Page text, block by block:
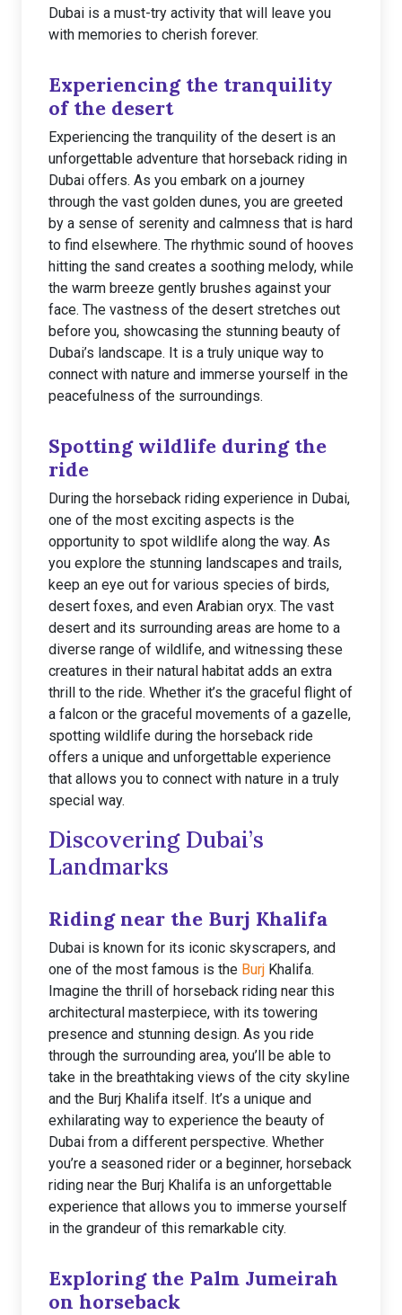
Dubai is a must-try activity that will leave you
with memories to cherish forever.
Experiencing the tranquility
of the desert
Experiencing the tranquility of the desert is an
unforgettable adventure that horseback riding in
Dubai offers. As you embark on a journey
through the vast golden dunes, you are greeted
by a sense of serenity and calmness that is hard
to find elsewhere. The rhythmic sound of hooves
hitting the sand creates a soothing melody, while
the warm breeze gently brushes against your
face. The vastness of the desert stretches out
before you, showcasing the stunning beauty of
Dubai’s landscape. It is a truly unique way to
connect with nature and immerse yourself in the
peacefulness of the surroundings.
Spotting wildlife during the
ride
During the horseback riding experience in Dubai,
one of the most exciting aspects is the
opportunity to spot wildlife along the way. As
you explore the stunning landscapes and trails,
keep an eye out for various species of birds,
desert foxes, and even Arabian oryx. The vast
desert and its surrounding areas are home to a
diverse range of wildlife, and witnessing these
creatures in their natural habitat adds an extra
thrill to the ride. Whether it’s the graceful flight of
a falcon or the graceful movements of a gazelle,
spotting wildlife during the horseback ride
offers a unique and unforgettable experience
that allows you to connect with nature in a truly
special way.
Discovering Dubai’s
Landmarks
Riding near the Burj Khalifa
Dubai is known for its iconic skyscrapers, and
one of the most famous is the Burj Khalifa.
Imagine the thrill of horseback riding near this
architectural masterpiece, with its towering
presence and stunning design. As you ride
through the surrounding area, you’ll be able to
take in the breathtaking views of the city skyline
and the Burj Khalifa itself. It’s a unique and
exhilarating way to experience the beauty of
Dubai from a different perspective. Whether
you’re a seasoned rider or a beginner, horseback
riding near the Burj Khalifa is an unforgettable
experience that allows you to immerse yourself
in the grandeur of this remarkable city.
Exploring the Palm Jumeirah
on horseback